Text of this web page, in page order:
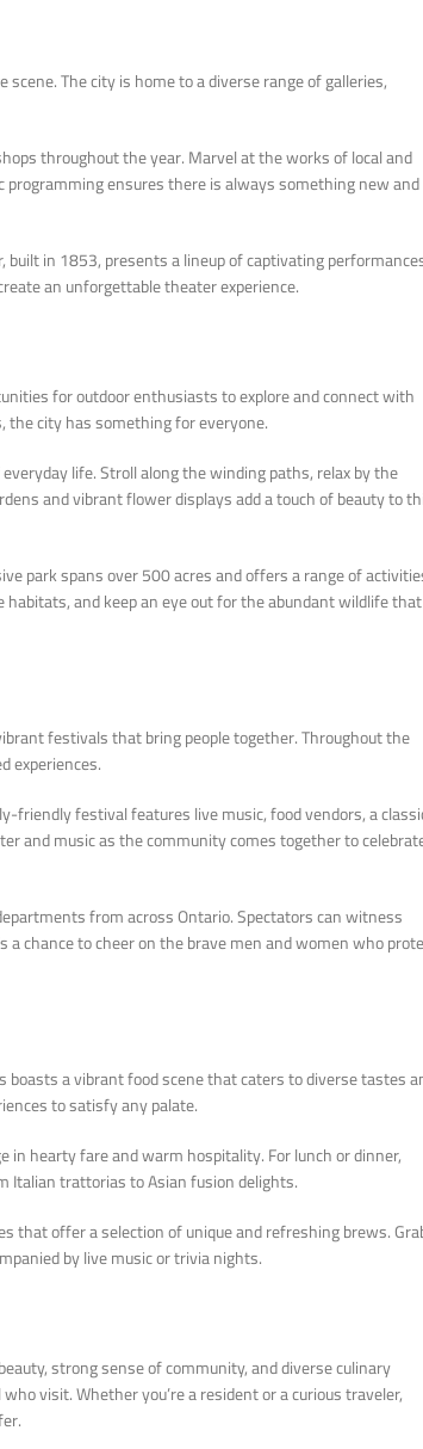
The city is home to a diverse range of galleries,
throughout the year. Marvel at the works of local and
programming ensures there is always something new and
in 1853, presents a lineup of captivating
an unforgettable theater experience.
for outdoor enthusiasts to explore and connect with
the city has something for everyone.
life. Stroll along the winding paths, relax by the
and vibrant flower displays add a touch of beauty to
park spans over 500 acres and offers a range of
and keep an eye out for the abundant wildlife that
festivals that bring people together. Throughout the
experiences.
friendly festival features live music, food vendors, a
and music as the community comes together to
from across Ontario. Spectators can witness
chance to cheer on the brave men and women who
a vibrant food scene that caters to diverse tastes
to satisfy any palate.
in hearty fare and warm hospitality. For lunch or dinner,
Italian trattorias to Asian fusion delights.
that offer a selection of unique and refreshing brews.
by live music or trivia nights.
strong sense of community, and diverse culinary
visit. Whether you’re a resident or a curious traveler,